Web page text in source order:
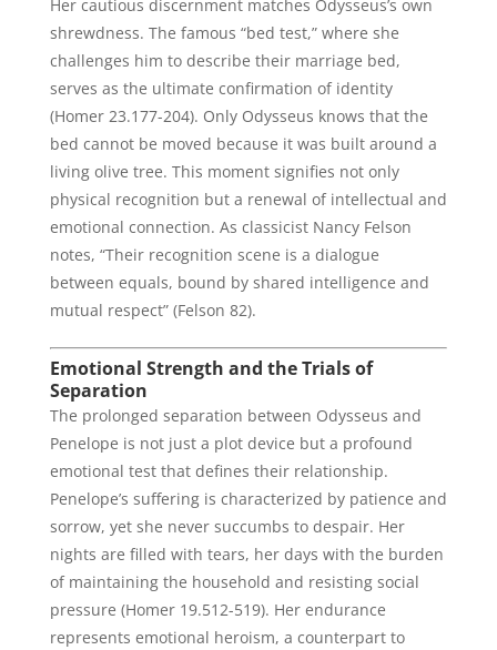
Her cautious discernment matches Odysseus’s own
shrewdness. The famous “bed test,” where she
challenges him to describe their marriage bed,
serves as the ultimate confirmation of identity
(Homer 23.177-204). Only Odysseus knows that the
bed cannot be moved because it was built around a
living olive tree. This moment signifies not only
physical recognition but a renewal of intellectual and
emotional connection. As classicist Nancy Felson
notes, “Their recognition scene is a dialogue
between equals, bound by shared intelligence and
mutual respect” (Felson 82).
Emotional Strength and the Trials of
Separation
The prolonged separation between Odysseus and
Penelope is not just a plot device but a profound
emotional test that defines their relationship.
Penelope’s suffering is characterized by patience and
sorrow, yet she never succumbs to despair. Her
nights are filled with tears, her days with the burden
of maintaining the household and resisting social
pressure (Homer 19.512-519). Her endurance
represents emotional heroism, a counterpart to